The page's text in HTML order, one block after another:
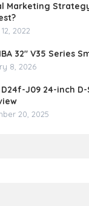
Marketing
2022
32″ V35 Series
8, 2026
D24f-J09 24-inch
20, 2025